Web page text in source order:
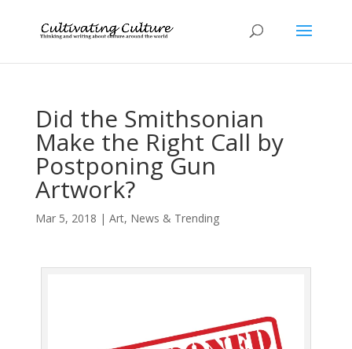
Did the Smithsonian
Make the Right Call by
Postponing Gun
Artwork?
Mar 5, 2018 | Art, News & Trending